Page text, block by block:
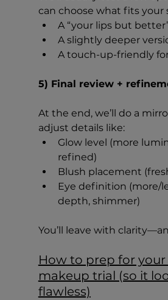
can choose what fits your
A “your lips but
A slightly deeper
A touch-up-friendly
5) Final review +
At the end, we’ll do a
adjust details like:
Glow level (more
refined)
Blush placement
Eye definition (more/
depth, shimmer)
You’ll leave with
How to prep for your
makeup trial (so it
flawless)